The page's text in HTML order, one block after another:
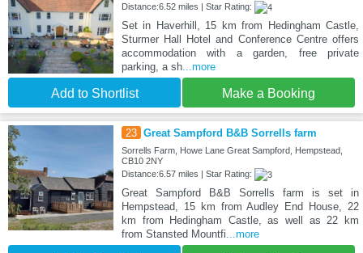
Distance:6.52 miles | Star Rating:
Set in Haverhill, 15 km from Hedingham Castle,
Sturmer Hall Hotel and Conference Centre offers
accommodation with a garden, free private
parking, a sh...more
Add to Shortlist Make a Booking
23 Great Sampford B&B Sorrells farm
Sorrells Farm, Howe Lane Great Sampford, Hempstead,
CB10 2NY
Distance:6.57 miles | Star Rating:
Great Sampford B&B Sorrells farm is set in
Hempstead, 15 km from Audley End House, 22
km from Hedingham Castle, as well as 22 km
from Stansted Mountfi...more